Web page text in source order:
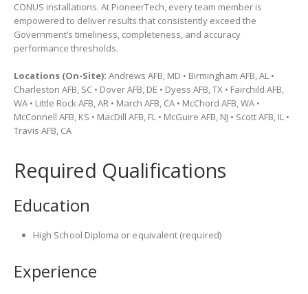
CONUS installations. At PioneerTech, every team member is
empowered to deliver results that consistently exceed the
Government’s timeliness, completeness, and accuracy
performance thresholds.
Locations (On-Site): Andrews AFB, MD • Birmingham AFB, AL •
Charleston AFB, SC • Dover AFB, DE • Dyess AFB, TX • Fairchild AFB,
WA • Little Rock AFB, AR • March AFB, CA • McChord AFB, WA •
McConnell AFB, KS • MacDill AFB, FL • McGuire AFB, NJ • Scott AFB, IL •
Travis AFB, CA
Required Qualifications
Education
High School Diploma or equivalent (required)
Experience